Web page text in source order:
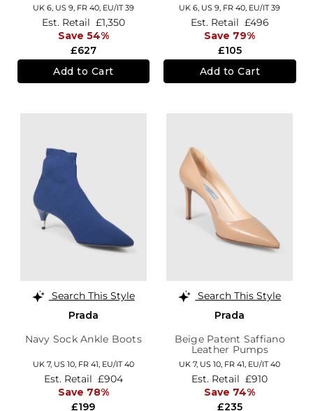
UK 6, US 9, FR 40, EU/IT 39
£627
Est. Retail £1,350
Save 54%
Add to Cart
UK 6, US 9, FR 40, EU/IT 39
£105
Est. Retail £496
Save 79%
Add to Cart
Search This Style
Prada
Navy Sock Ankle Boots
UK 7, US 10, FR 41, EU/IT 40
£199
Est. Retail £904
Save 78%
Search This Style
Prada
Beige Patent Saffiano
Leather Pumps
UK 7, US 10, FR 41, EU/IT 40
£235
Est. Retail £910
Save 74%